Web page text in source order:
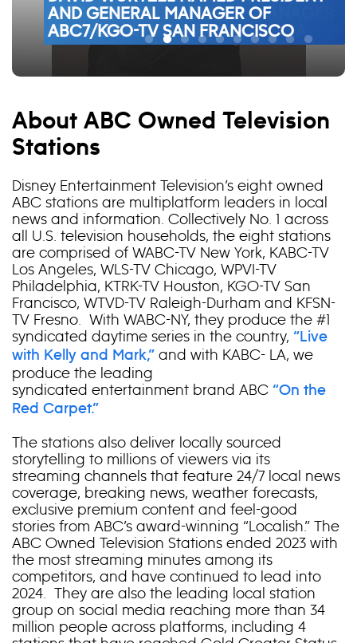
Pause
PRESIDENT AND GENERAL MANAGER
OF6ABC/WPVI-TV PHILADELPHIA
AND GENERAL MANAGER OF
ABC7/KGO-TV SAN FRANCISCO
ABC30 PRESIDENT AND GENERAL
MANAGER
TV HOUSTON PRESIDENT AND
GENERAL MANAGER
ABC7/KABC-TV LOS ANGELES
PRESIDENT AND GENERAL MANAGER
WATCH FULL EPISODE
WATCH FULL EPISODE1
WATCH FULL EPISODE
VIEW RELEASE
DESTINATION FIFTY50
WORLD
About ABC Owned Television
Stations
Disney Entertainment Television’s eight owned
ABC stations are multiplatform leaders in local
news and information. Collectively No. 1 across
all U.S. television households, the eight stations
are comprised of WABC-TV New York, KABC-TV
Los Angeles, WLS-TV Chicago, WPVI-TV
Philadelphia, KTRK-TV Houston, KGO-TV San
Francisco, WTVD-TV Raleigh-Durham and KFSN-
TV Fresno. With WABC-NY, they produce the #1
syndicated daytime series in the country, “Live
with Kelly and Mark,” and with KABC- LA, we
produce the leading
syndicated entertainment brand ABC “On the
Red Carpet.”
The stations also deliver locally sourced
storytelling to millions of viewers via its
streaming channels that feature 24/7 local news
coverage, breaking news, weather forecasts,
exclusive premium content and feel-good
stories from ABC’s award-winning “Localish.” The
ABC Owned Television Stations ended 2023 with
the most streaming minutes among its
competitors, and have continued to lead into
2024. They are also the leading local station
group on social media reaching more than 34
million people across platforms, including 4